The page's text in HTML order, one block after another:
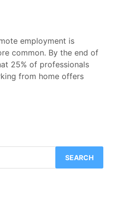
employment is
common. By the end of
25% of professionals
from home offers